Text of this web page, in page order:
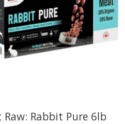
Raw: Rabbit Pure 6lb